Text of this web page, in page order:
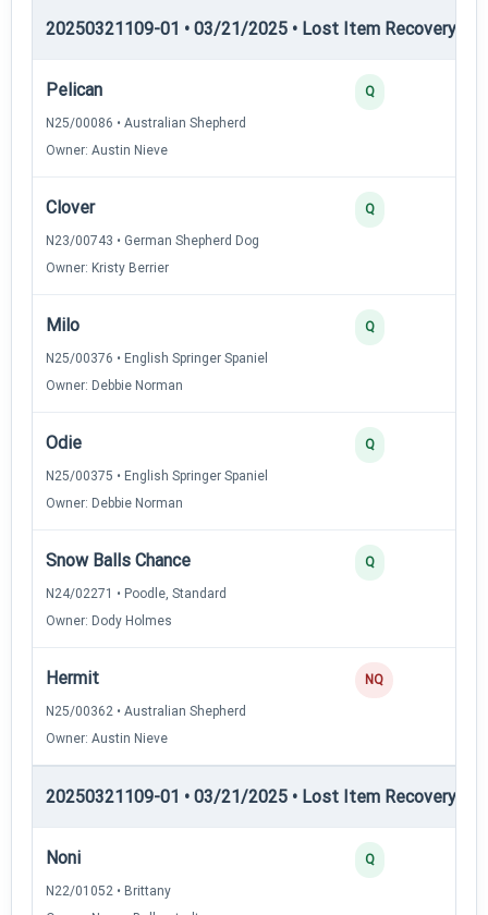
20250321109-01 • 03/21/2025 • Lost Item Recovery •
Pelican
N25/00086 • Australian Shepherd
Owner: Austin Nieve
Q
Clover
N23/00743 • German Shepherd Dog
Owner: Kristy Berrier
Q
Milo
N25/00376 • English Springer Spaniel
Owner: Debbie Norman
Q
Odie
N25/00375 • English Springer Spaniel
Owner: Debbie Norman
Q
Snow Balls Chance
N24/02271 • Poodle, Standard
Owner: Dody Holmes
Q
Hermit
N25/00362 • Australian Shepherd
Owner: Austin Nieve
NQ
20250321109-01 • 03/21/2025 • Lost Item Recovery •
Noni
N22/01052 • Brittany
Q